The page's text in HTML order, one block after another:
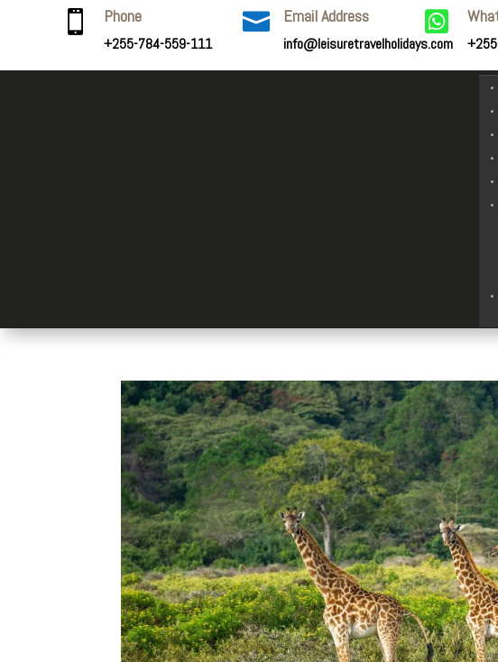
 Phone
+255-784-559-111
 Email Address
info@leisuretravelholidays.com
